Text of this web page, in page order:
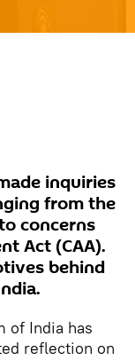
inquiries
from the
concerns
Act (CAA).
behind
of India has
reflection on